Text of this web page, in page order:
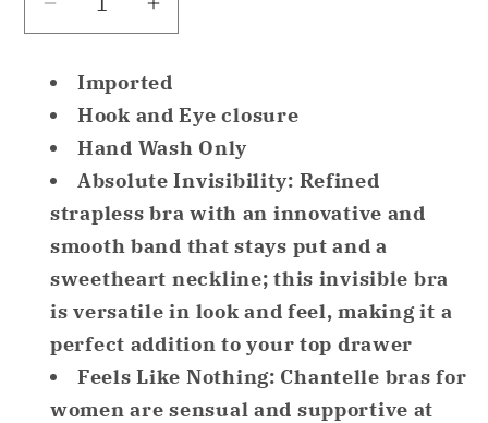
Decrease
quantity
NWD
Chantelle
Adult
Absolute
Invisible
Smooth
Strapless
Bra
Black
34DD
Increase
quantity
for
Chantelle
Adult
Absolute
Invisible
Smooth
Strapless
Bra
Black
34DD
Imported
Hook and Eye closure
Hand Wash Only
Absolute Invisibility: Refined
strapless bra with an innovative and
smooth band that stays put and a
sweetheart neckline; this invisible bra
is versatile in look and feel, making it a
perfect addition to your top drawer
Feels Like Nothing: Chantelle bras for
women are sensual and supportive at